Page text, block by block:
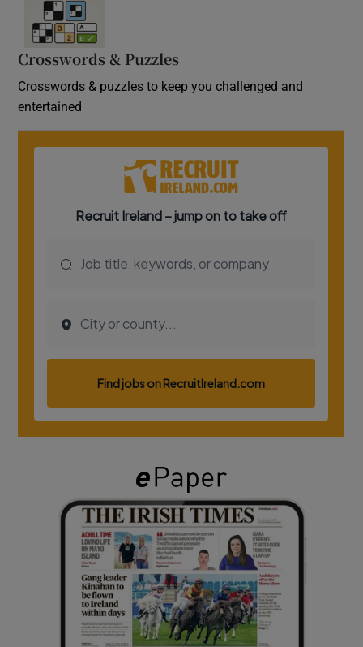
Crosswords & Puzzles
Crosswords & puzzles to keep you challenged and
entertained